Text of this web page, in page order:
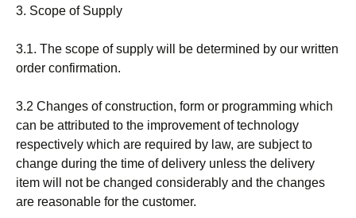
3. Scope of Supply
3.1. The scope of supply will be determined by our written
order confirmation.
3.2 Changes of construction, form or programming which
can be attributed to the improvement of technology
respectively which are required by law, are subject to
change during the time of delivery unless the delivery
item will not be changed considerably and the changes
are reasonable for the customer.